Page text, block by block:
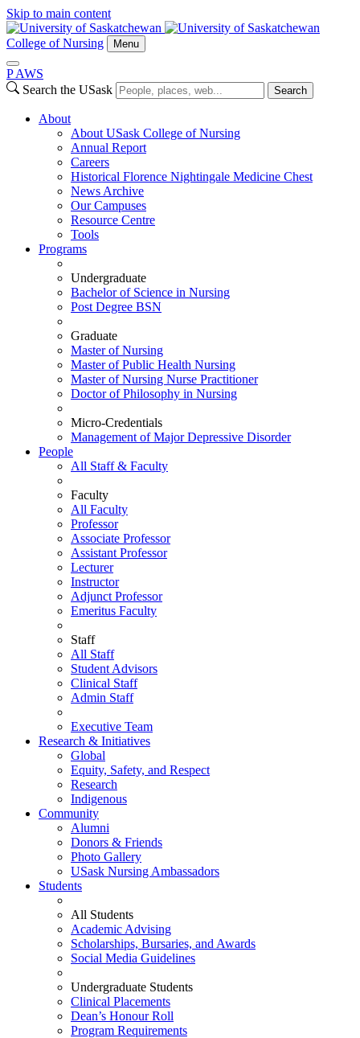
Skip to main content
College of Nursing Menu
P AWS
Search the USask
Search
About
About USask College of Nursing
Annual Report
Careers
Historical Florence Nightingale Medicine Chest
News Archive
Our Campuses
Resource Centre
Tools
Programs
Undergraduate
Bachelor of Science in Nursing
Post Degree BSN
Graduate
Master of Nursing
Master of Public Health Nursing
Master of Nursing Nurse Practitioner
Doctor of Philosophy in Nursing
Micro-Credentials
Management of Major Depressive Disorder
People
All Staff & Faculty
Faculty
All Faculty
Professor
Associate Professor
Assistant Professor
Lecturer
Instructor
Adjunct Professor
Emeritus Faculty
Staff
All Staff
Student Advisors
Clinical Staff
Admin Staff
Executive Team
Research & Initiatives
Global
Equity, Safety, and Respect
Research
Indigenous
Community
Alumni
Donors & Friends
Photo Gallery
USask Nursing Ambassadors
Students
All Students
Academic Advising
Scholarships, Bursaries, and Awards
Social Media Guidelines
Undergraduate Students
Clinical Placements
Dean’s Honour Roll
Program Requirements